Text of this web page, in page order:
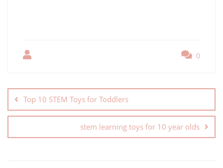
0
Top 10 STEM Toys for Toddlers
stem learning toys for 10 year olds